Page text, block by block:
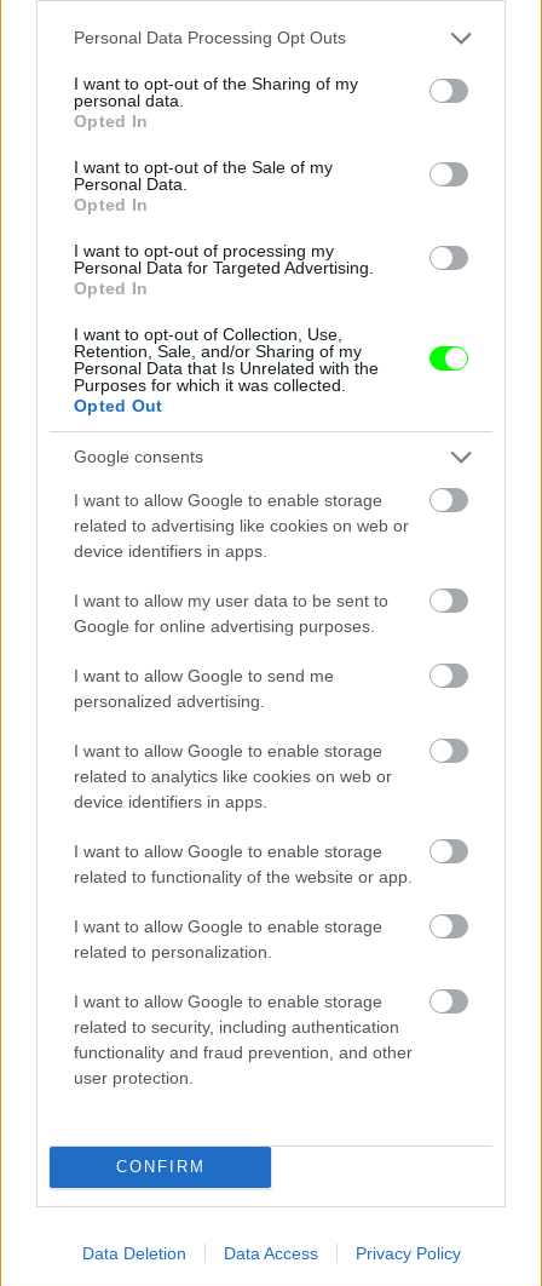
Please note that this website/app uses one or more Google
not limited to your visit or usage behaviour. You may click to
grant or deny consent to Google and its third-party tags to
use your data for below specified purposes in below Google
consent section.
Personal Data Processing Opt Outs
I want to opt-out of the Sharing of my
personal data.
Opted In
I want to opt-out of the Sale of my
Personal Data.
Opted In
I want to opt-out of processing my
Personal Data for Targeted Advertising.
Opted In
I want to opt-out of Collection, Use,
Retention, Sale, and/or Sharing of my
Personal Data that Is Unrelated with the
Purposes for which it was collected.
Opted Out
Google consents
I want to allow Google to enable storage
related to advertising like cookies on web or
device identifiers in apps.
I want to allow my user data to be sent to
Google for online advertising purposes.
I want to allow Google to send me
personalized advertising.
I want to allow Google to enable storage
related to analytics like cookies on web or
device identifiers in apps.
I want to allow Google to enable storage
related to functionality of the website or app.
I want to allow Google to enable storage
related to personalization.
I want to allow Google to enable storage
related to security, including authentication
functionality and fraud prevention, and other
user protection.
CONFIRM
Data Deletion Data Access Privacy Policy
Fawcett 1978-ban
Jön még kép!